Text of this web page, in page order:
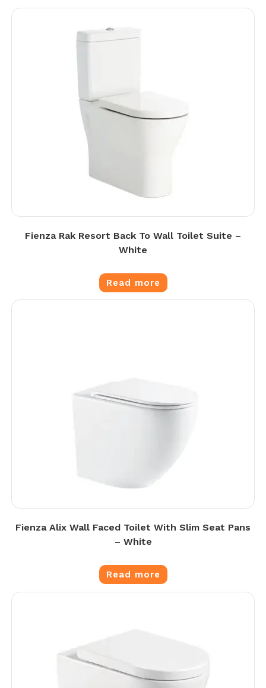
Fienza Rak Resort Back To Wall Toilet Suite –
White
Read more
Fienza Alix Wall Faced Toilet With Slim Seat Pans
– White
Read more